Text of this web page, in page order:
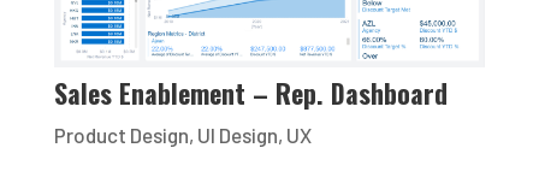
Sales Enablement – Rep. Dashboard
Product Design, UI Design, UX